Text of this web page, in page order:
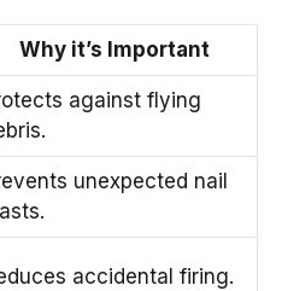
Why it’s Important
against flying
unexpected nail
accidental firing.